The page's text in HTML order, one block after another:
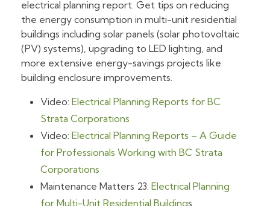
electrical planning report. Get tips on reducing
the energy consumption in multi-unit residential
buildings including solar panels (solar photovoltaic
(PV) systems), upgrading to LED lighting, and
more extensive energy-savings projects like
building enclosure improvements.
Video: Electrical Planning Reports for BC
Strata Corporations
Video: Electrical Planning Reports – A Guide
for Professionals Working with BC Strata
Corporations
Maintenance Matters 23: Electrical Planning
for Multi-Unit Residential Buildings